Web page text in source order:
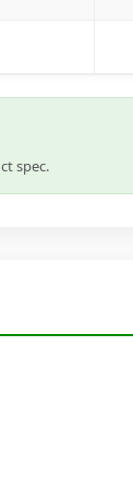
spec.